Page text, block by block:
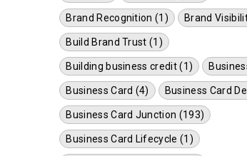
Brand Recognition (1) Brand
Build Brand Trust (1)
Building business credit (1)
Business Card (4) Business Card
Business Card Junction (193)
Business Card Lifecycle (1)